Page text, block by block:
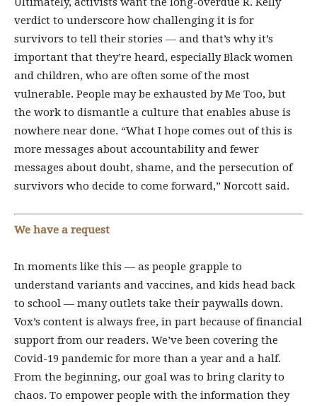
verdict to underscore how challenging it is for
survivors to tell their stories — and that’s why it’s
important that they’re heard, especially Black women
and children, who are often some of the most
vulnerable. People may be exhausted by Me Too, but
the work to dismantle a culture that enables abuse is
nowhere near done. “What I hope comes out of this is
more messages about accountability and fewer
messages about doubt, shame, and the persecution of
survivors who decide to come forward,” Norcott said.
We have a request
In moments like this — as people grapple to
understand variants and vaccines, and kids head back
to school — many outlets take their paywalls down.
Vox’s content is always free, in part because of financial
support from our readers. We’ve been covering the
Covid-19 pandemic for more than a year and a half.
From the beginning, our goal was to bring clarity to
chaos. To empower people with the information they